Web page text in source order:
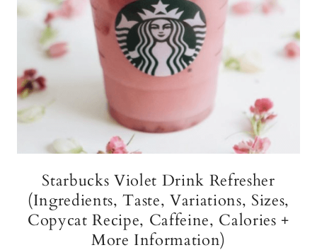
Starbucks Violet Drink Refresher
(Ingredients, Taste, Variations, Sizes,
Copycat Recipe, Caffeine, Calories +
More Information)